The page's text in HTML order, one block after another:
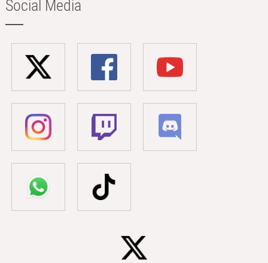
Social Media